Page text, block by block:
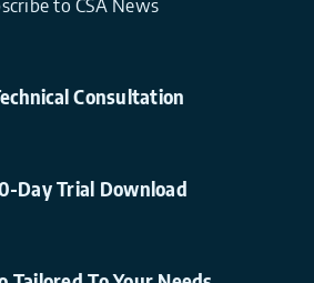
Consultation
Day Trial Download